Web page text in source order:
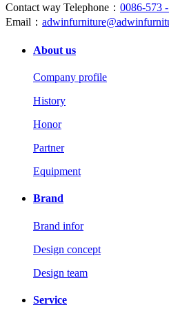
Contact way Telephone： 0086-573
Email：
About us
Company profile
History
Honor
Partner
Equipment
Brand
Brand infor
Design concept
Design team
Service